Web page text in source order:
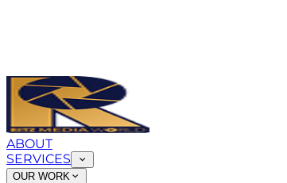
ABOUT
SERVICES
OUR WORK